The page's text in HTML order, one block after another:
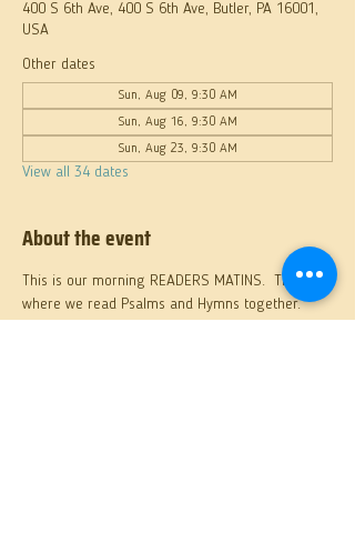
400 S 6th Ave, 400 S 6th Ave, Butler, PA 16001,
USA
Other dates
Sun, Aug 09, 9:30 AM
Sun, Aug 16, 9:30 AM
Sun, Aug 23, 9:30 AM
View all 34 dates
About the event
This is our morning READERS MATINS.  This
where we read Psalms and Hymns together.